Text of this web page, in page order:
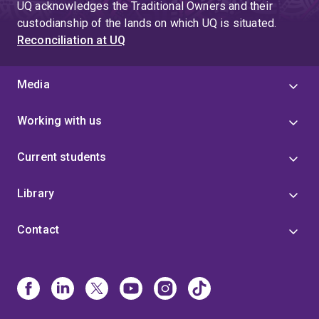
http://caringforthecarer.org.au/ is an online intervention
providing psychoeducational support to carers of
people with brain tumour.
UQ acknowledges the Traditional Owners and their
custodianship of the lands on which UQ is situated.
Reconciliation at UQ
Media
Working with us
Current students
Library
Contact